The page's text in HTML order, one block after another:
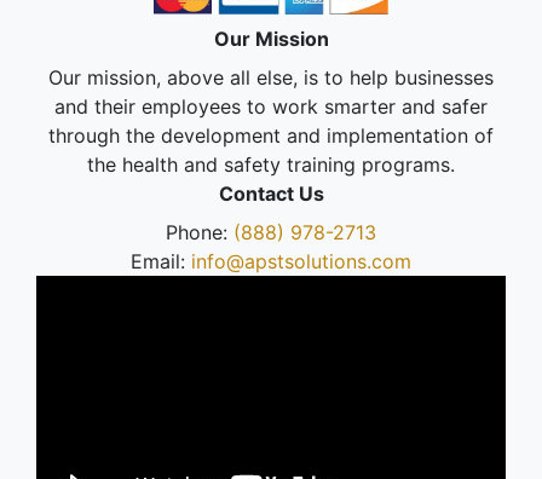
Our Mission
Our mission, above all else, is to help businesses
and their employees to work smarter and safer
through the development and implementation of
the health and safety training programs.
Contact Us
Phone: (888) 978-2713
Email: info@apstsolutions.com